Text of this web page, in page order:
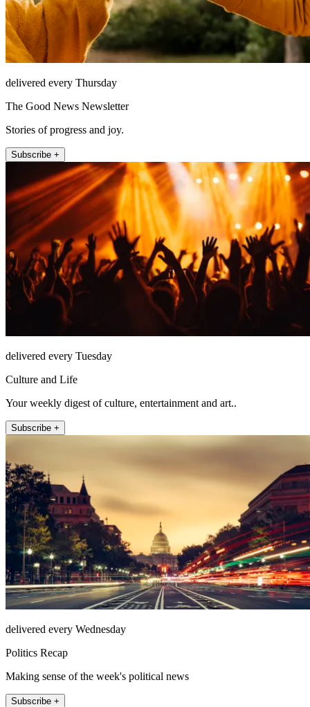
delivered every Thursday
The Good News Newsletter
Stories of progress and joy.
Subscribe +
delivered every Tuesday
Culture and Life
Your weekly digest of culture, entertainment and art..
Subscribe +
delivered every Wednesday
Politics Recap
Making sense of the week's political news
Subscribe +